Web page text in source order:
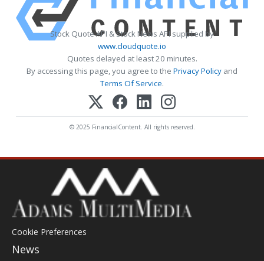
Stock Quote API & Stock News API supplied by
www.cloudquote.io
Quotes delayed at least 20 minutes.
By accessing this page, you agree to the Privacy Policy and
Terms Of Service.
© 2025 FinancialContent. All rights reserved.
Cookie Preferences
News